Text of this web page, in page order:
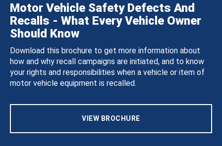
Motor Vehicle Safety Defects And
Recalls - What Every Vehicle Owner
Should Know
Download this brochure to get more information about
how and why recall campaigns are initiated, and to know
your rights and responsibilities when a vehicle or item of
motor vehicle equipment is recalled.
VIEW BROCHURE